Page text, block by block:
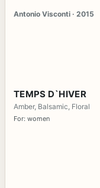
Antonio Visconti · 2015
TEMPS D`HIVER
Amber, Balsamic, Floral
For: women